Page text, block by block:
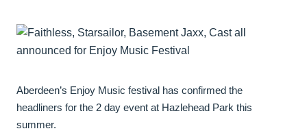
Aberdeen’s Enjoy Music festival has confirmed the
headliners for the 2 day event at Hazlehead Park this
summer.